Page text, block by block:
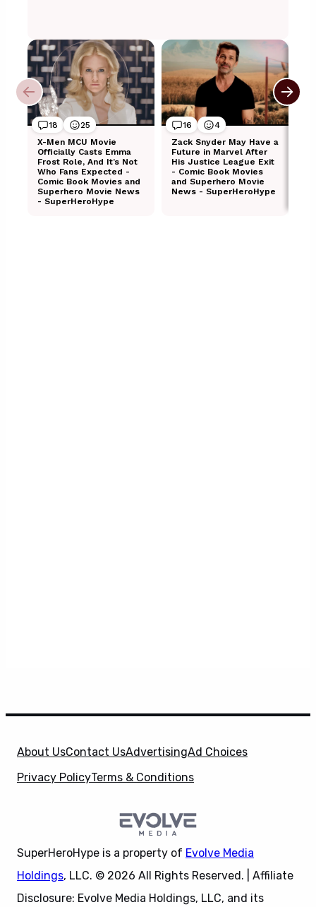
About UsContact UsAdvertisingAd Choices
Privacy PolicyTerms & Conditions
SuperHeroHype is a property of Evolve Media
Holdings, LLC. © 2026 All Rights Reserved. | Affiliate
Disclosure: Evolve Media Holdings, LLC, and its